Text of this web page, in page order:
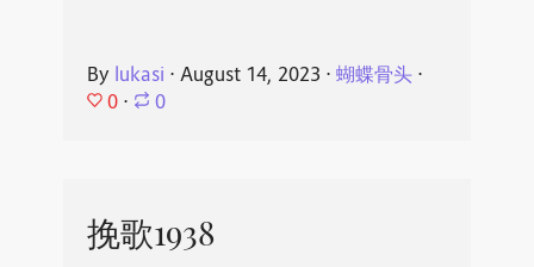
By lukasi ⋅ August 14, 2023 ⋅ 蝴蝶骨头⋅
0 ⋅ 0
挽歌1938